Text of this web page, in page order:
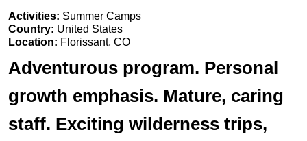
Activities: Summer Camps
Country: United States
Location: Florissant, CO
Adventurous program. Personal
growth emphasis. Mature, caring
staff. Exciting wilderness trips,